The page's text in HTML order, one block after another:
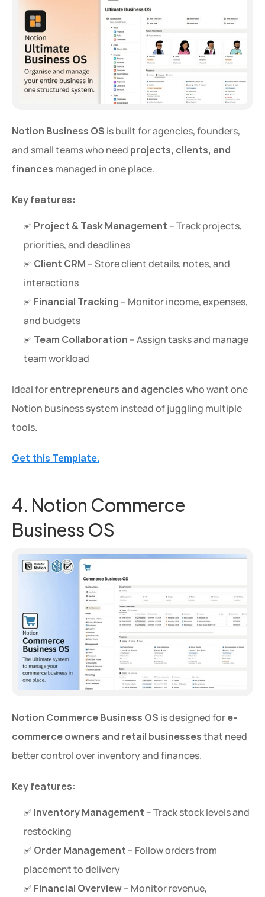
Notion Business OS is built for agencies, founders,
and small teams who need projects, clients, and
finances managed in one place.
Key features:
✅ Project & Task Management – Track projects,
priorities, and deadlines
✅ Client CRM – Store client details, notes, and
interactions
✅ Financial Tracking – Monitor income, expenses,
and budgets
✅ Team Collaboration – Assign tasks and manage
team workload
Ideal for entrepreneurs and agencies who want one
Notion business system instead of juggling multiple
tools.
Get this Template.
4. Notion Commerce
Business OS
Notion Commerce Business OS is designed for e-
commerce owners and retail businesses that need
better control over inventory and finances.
Key features:
✅ Inventory Management – Track stock levels and
restocking
✅ Order Management – Follow orders from
placement to delivery
✅ Financial Overview – Monitor revenue,